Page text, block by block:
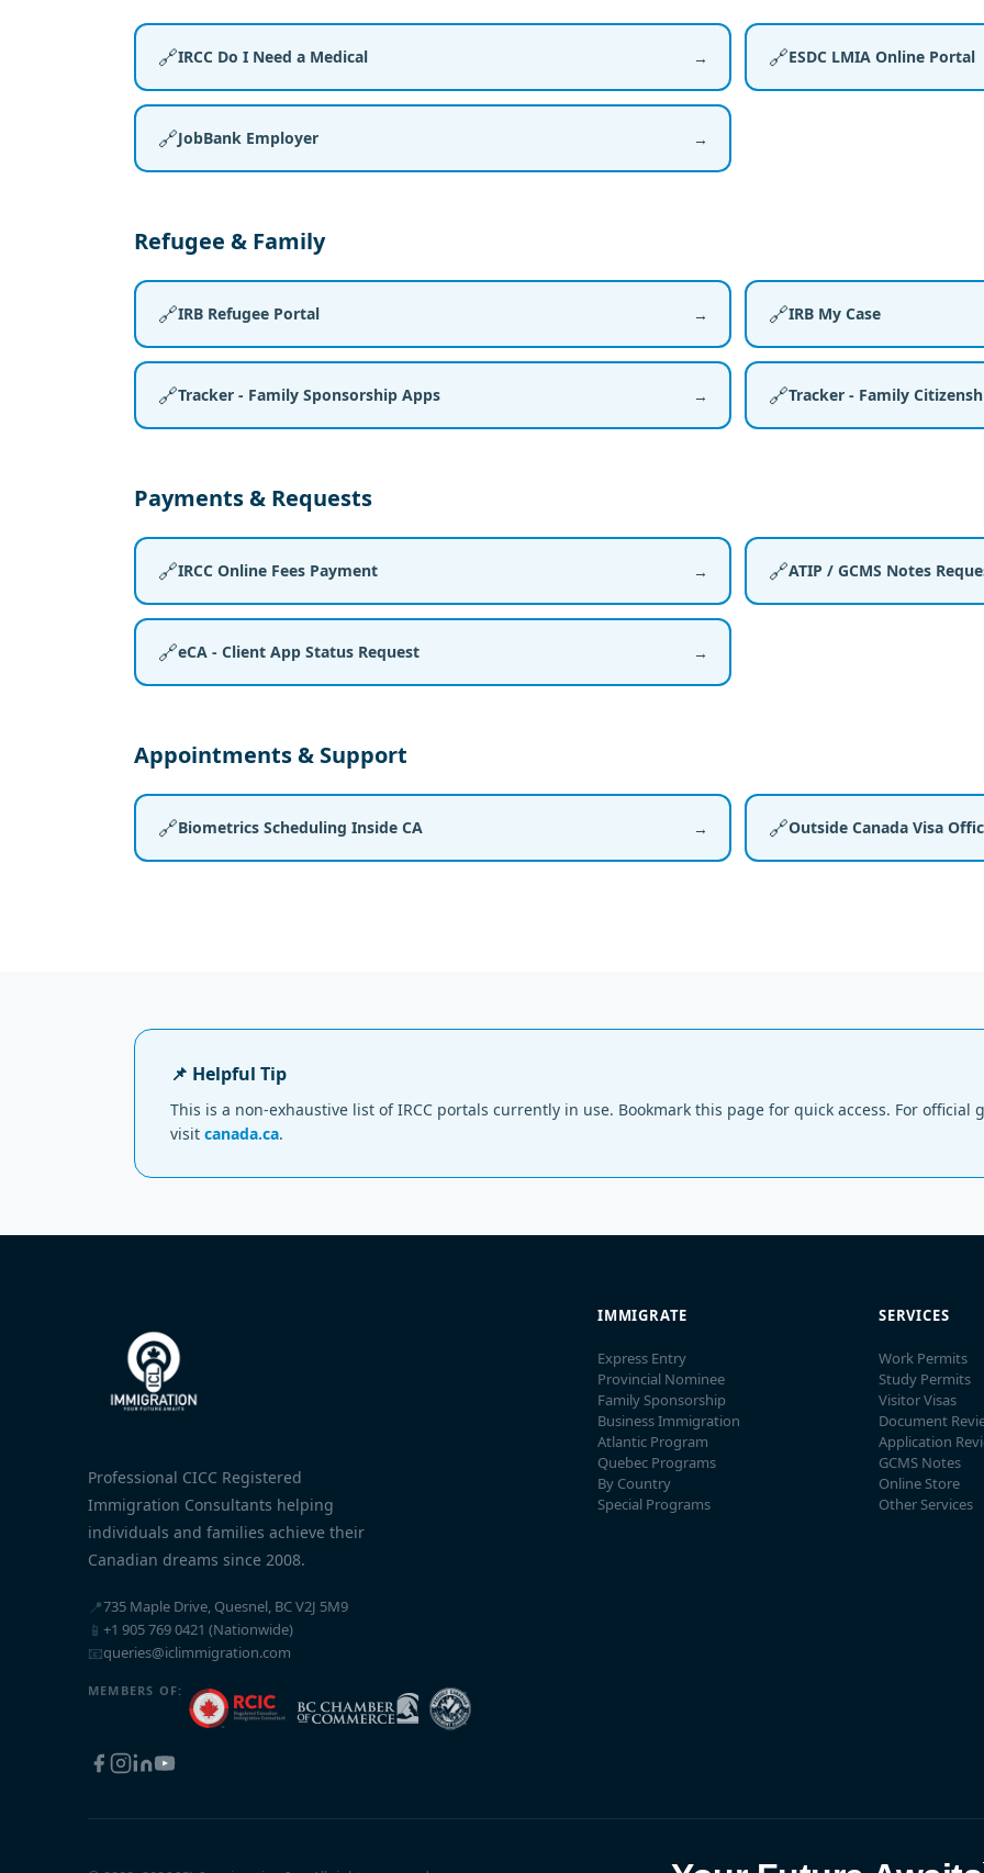
🔗IRCC Do I Need a Medical → 🔗ESDC LMIA Online Portal
🔗JobBank Employer →
Refugee & Family
🔗IRB Refugee Portal → 🔗IRB My Case
🔗Tracker - Family Sponsorship Apps → 🔗Tracker - Family
Payments & Requests
🔗IRCC Online Fees Payment → 🔗ATIP / GCMS Notes
🔗eCA - Client App Status Request →
Appointments & Support
🔗Biometrics Scheduling Inside CA → 🔗Outside Canada Visa
📌 Helpful Tip
This is a non-exhaustive list of IRCC portals currently in use. Bookmark this page for quick access. For
visit canada.ca.
Professional CICC Registered
Immigration Consultants helping
individuals and families achieve their
Canadian dreams since 2008.
📍735 Maple Drive, Quesnel, BC V2J 5M9
📱 +1 905 769 0421 (Nationwide)
📧queries@iclimmigration.com
MEMBERS OF:
IMMIGRATE
Express Entry
Provincial Nominee
Family Sponsorship
Business Immigration
Atlantic Program
Quebec Programs
By Country
Special Programs
SERVICES
Work Permits
Study Permits
Visitor Visas
Document
Application
GCMS Notes
Online Store
Other Services